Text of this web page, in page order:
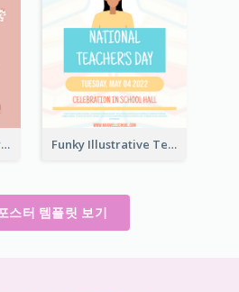
Mother's Day Celebration Poster Funky Illustrative Teacher's Day Poster Design
스터 템플릿 보기